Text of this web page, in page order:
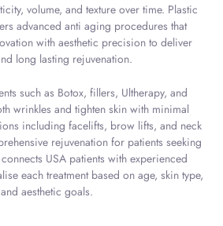
volume, and texture over time. Plastic
advanced anti aging procedures that
with aesthetic precision to deliver
long lasting rejuvenation.
such as Botox, fillers, Ultherapy, and
wrinkles and tighten skin with minimal
including facelifts, brow lifts, and neck
rejuvenation for patients seeking
USA patients with experienced
each treatment based on age, skin type,
and aesthetic goals.